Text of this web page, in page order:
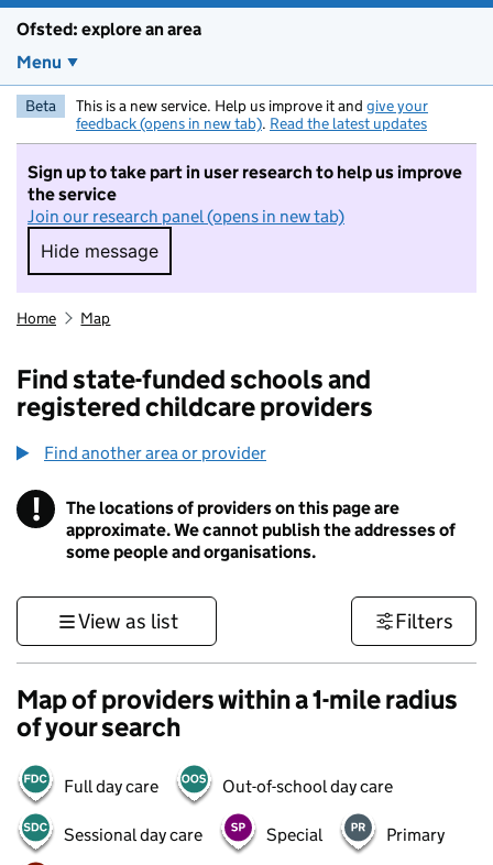
Ofsted: explore an area
Menu
Beta This is a new service. Help us improve it and give your
feedback (opens in new tab). Read the latest updates
Sign up to take part in user research to help us improve
the service
Join our research panel (opens in new tab)
Hide message
Hide message. I do not want to take part in
Home Map
Find state-funded schools and
registered childcare providers
Find another area or provider
! Information
The locations of providers on this page are
approximate. We cannot publish the addresses of
some people and organisations.
View as list Filters
Map of providers within a 1-mile radius
of your search
Full day care Out-of-school day care
Sessional day care Special Primary